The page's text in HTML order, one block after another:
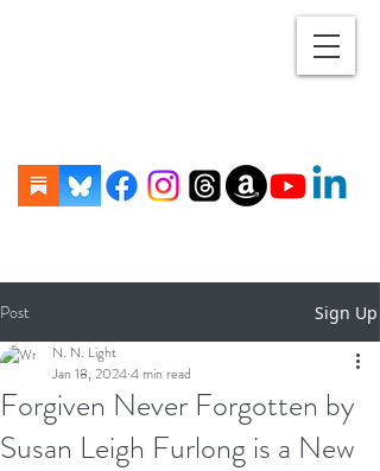
Post Sign Up
Forgiven Never Forgotten by
Susan Leigh Furlong is a New
N. N. Light
Jan 18, 20244 min read